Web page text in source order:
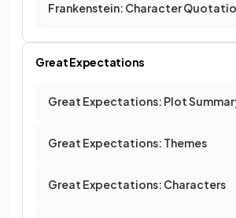
Frankenstein: Character
Great Expectations
Great Expectations: Plot
Great Expectations: Themes
Great Expectations: Characters